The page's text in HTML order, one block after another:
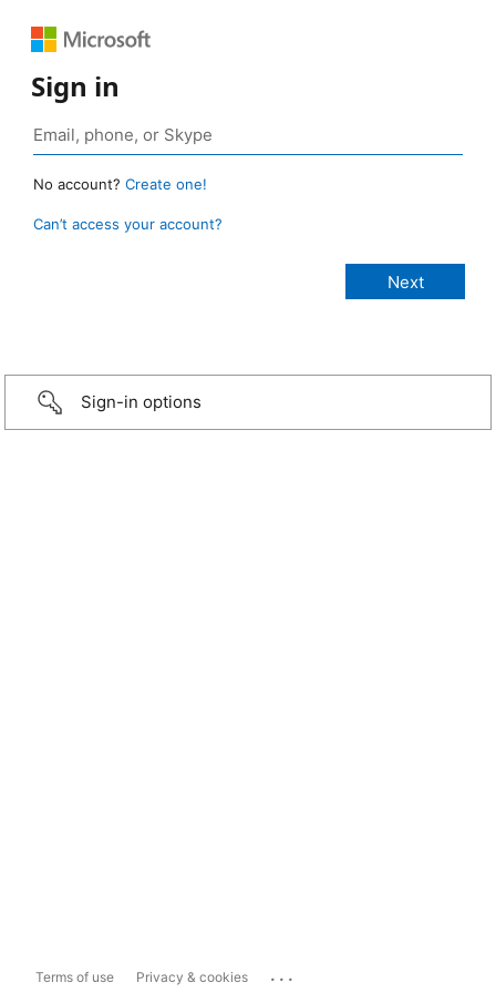
Sign in
No account? Create one!
Can’t access your account?
Sign-in options
Terms of use Privacy & cookies ...